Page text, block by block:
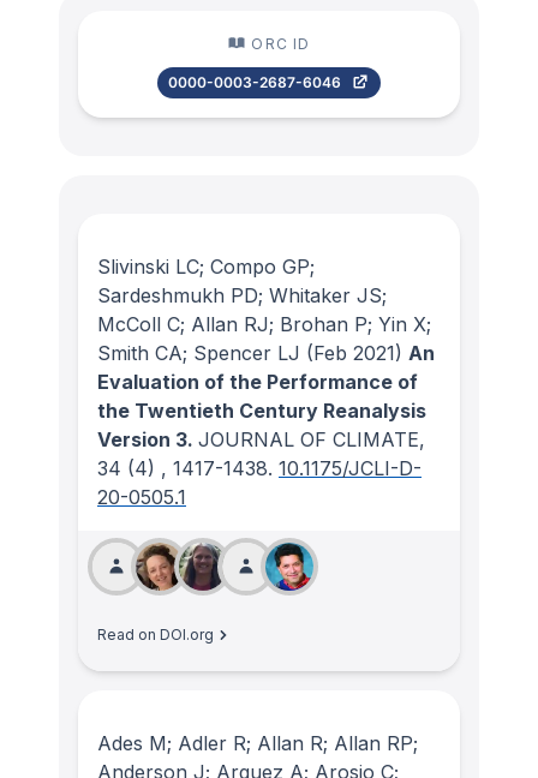
ORC ID
0000-0003-2687-6046
Slivinski LC; Compo GP;
Sardeshmukh PD; Whitaker JS;
McColl C; Allan RJ; Brohan P; Yin X;
Smith CA; Spencer LJ (Feb 2021) An
Evaluation of the Performance of
the Twentieth Century Reanalysis
Version 3. JOURNAL OF CLIMATE,
34 (4) , 1417-1438. 10.1175/JCLI-D-
20-0505.1
Read on DOI.org
Ades M; Adler R; Allan R; Allan RP;
Anderson J; Arguez A; Arosio C;